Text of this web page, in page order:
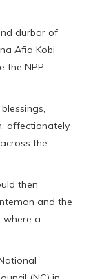
durbar of
Afia Kobi
the NPP
affectionately
the
then
and the
where a